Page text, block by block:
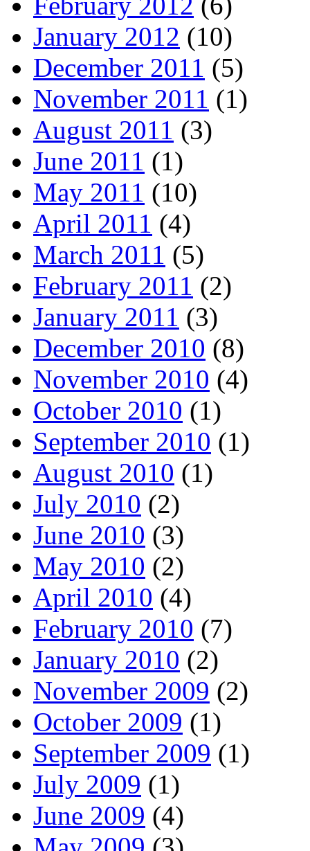
January 2012 (10)
December 2011 (5)
November 2011 (1)
August 2011 (3)
June 2011 (1)
May 2011 (10)
April 2011 (4)
March 2011 (5)
February 2011 (2)
January 2011 (3)
December 2010 (8)
November 2010 (4)
October 2010 (1)
September 2010 (1)
August 2010 (1)
July 2010 (2)
June 2010 (3)
May 2010 (2)
April 2010 (4)
February 2010 (7)
January 2010 (2)
November 2009 (2)
October 2009 (1)
September 2009 (1)
July 2009 (1)
June 2009 (4)